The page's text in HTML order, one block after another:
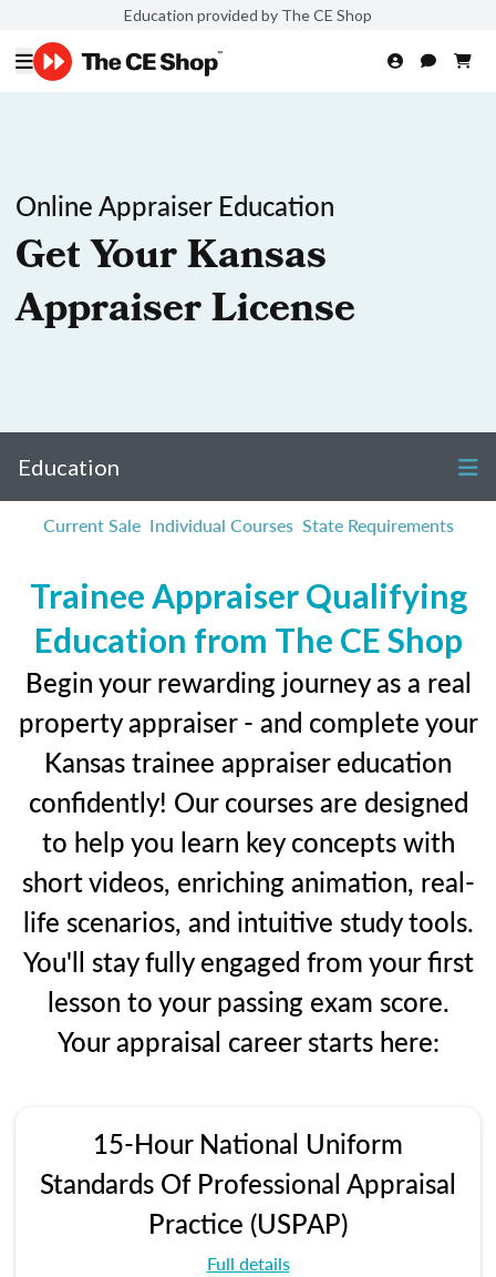
Education provided by The CE Shop
Online Appraiser Education
Get Your Kansas
Appraiser License
Education
Current Sale Individual Courses State Requirements
Trainee Appraiser Qualifying
Education from The CE Shop
Begin your rewarding journey as a real
property appraiser - and complete your
Kansas trainee appraiser education
confidently! Our courses are designed
to help you learn key concepts with
short videos, enriching animation, real-
life scenarios, and intuitive study tools.
You'll stay fully engaged from your first
lesson to your passing exam score.
Your appraisal career starts here:
15-Hour National Uniform
Standards Of Professional Appraisal
Practice (USPAP)
Full details